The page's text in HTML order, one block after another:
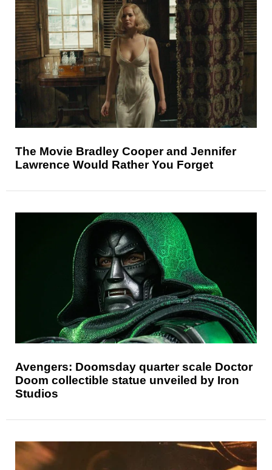
The Movie Bradley Cooper and Jennifer
Lawrence Would Rather You Forget
Avengers: Doomsday quarter scale Doctor
Doom collectible statue unveiled by Iron
Studios